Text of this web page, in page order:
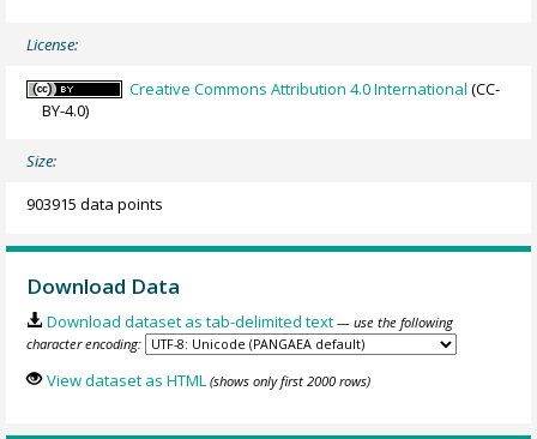
License:
Creative Commons Attribution 4.0 International (CC-
BY-4.0)
Size:
903915 data points
Download Data
Download dataset as tab-delimited text — use the following
character encoding:
View dataset as HTML (shows only first 2000 rows)